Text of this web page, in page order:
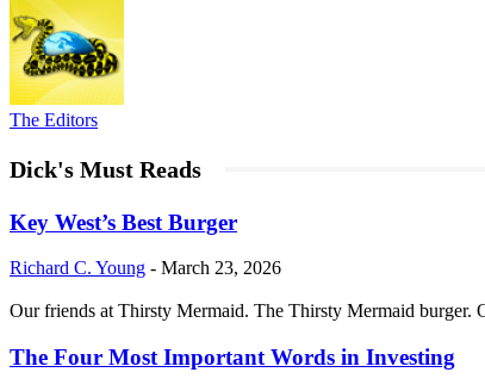
The Editors
Dick's Must Reads
Key West’s Best Burger
Richard C. Young - March 23, 2026
Our friends at Thirsty Mermaid. The Thirsty Mermaid burger.
The Four Most Important Words in Investing